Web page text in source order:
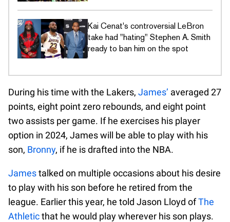
Kai Cenat's controversial LeBron
take had "hating" Stephen A. Smith
ready to ban him on the spot
During his time with the Lakers, James’ averaged 27
points, eight point zero rebounds, and eight point
two assists per game. If he exercises his player
option in 2024, James will be able to play with his
son, Bronny, if he is drafted into the NBA.
Jamestalked on multiple occasions about his desire
to play with his son before he retired from the
league. Earlier this year, he told Jason Lloyd ofThe
Athleticthat he would play wherever his son plays.